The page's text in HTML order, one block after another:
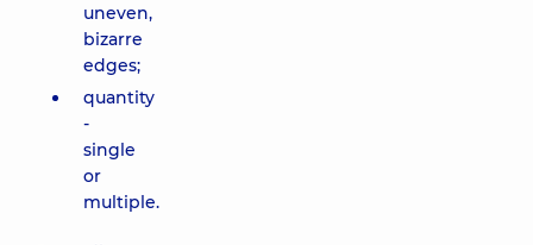
uneven,
bizarre
edges;
quantity
-
single
or
multiple.